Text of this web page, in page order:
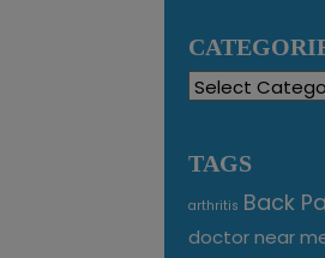
Categories
TAGS
arthritis Back
doctor near